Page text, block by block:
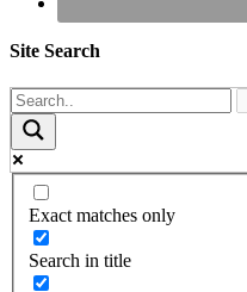
Site Search
Exact matches only
Search in title